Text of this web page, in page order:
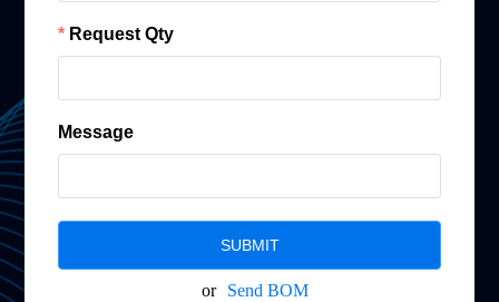
Request Qty
Message
SUBMIT
or Send BOM